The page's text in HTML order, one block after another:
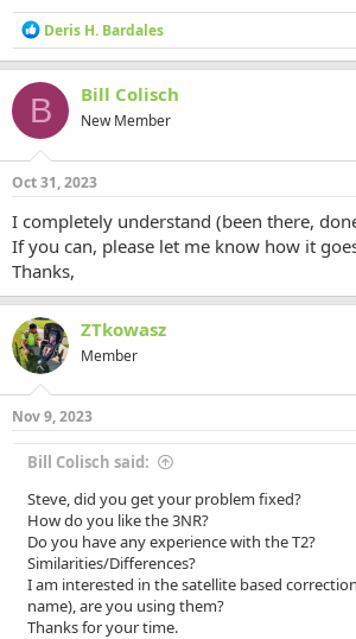
R
e
a
c
t
i
o
s
Deris H. Bardales
B Bill Colisch
New Member
Oct 31, 2023
I completely understand (been there,
If you can, please let me know how it
Thanks,
ZTkowasz
Member
Nov 9, 2023
Bill Colisch said:
Steve, did you get your problem fixed?
How do you like the 3NR?
Do you have any experience with the T2?
Similarities/Differences?
I am interested in the satellite based
name), are you using them?
Thanks for your time.